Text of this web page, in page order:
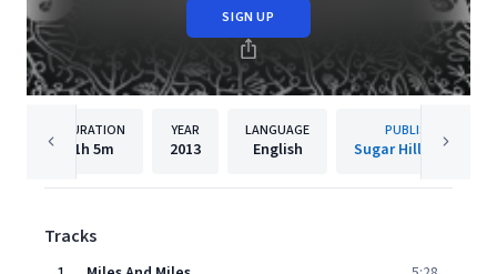
SIGN UP
DURATION
1h 5m
YEAR
2013
LANGUAGE
English
PUBLISHER
Sugar Hill Records
Tracks